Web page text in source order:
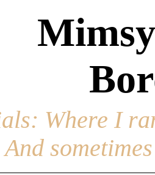
: Where I
And